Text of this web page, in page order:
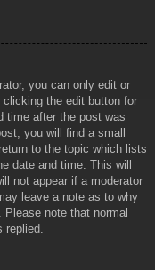
you can only edit or
the edit button for
time after the post was
you will find a small
to the topic which lists
date and time. This will
not appear if a moderator
leave a note as to why
note that normal
replied.